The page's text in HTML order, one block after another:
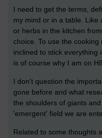
I need to get the terms,
my mind or in a table. Like
or herbs in the kitchen
choice. To use the
inclined to stick everything
is of course why I am on
I don't question the
gone before and what
the shoulders of giants
'emergent' field we are
Related to some thoughts